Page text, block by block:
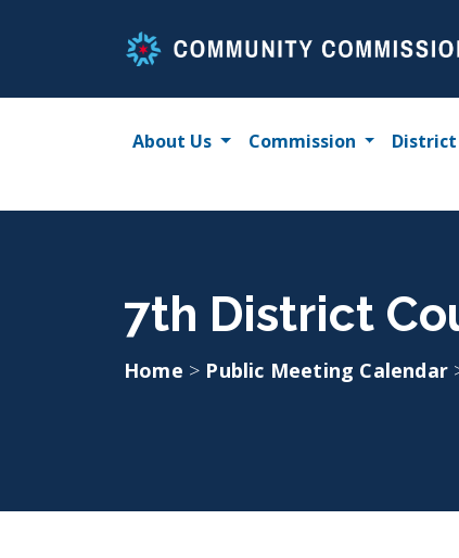
About Us Commission District
7th District
Home > Public Meeting Calendar